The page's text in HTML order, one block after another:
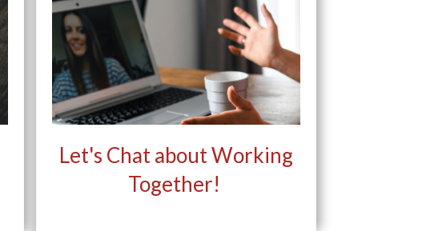
Let's Chat about Working
Together!